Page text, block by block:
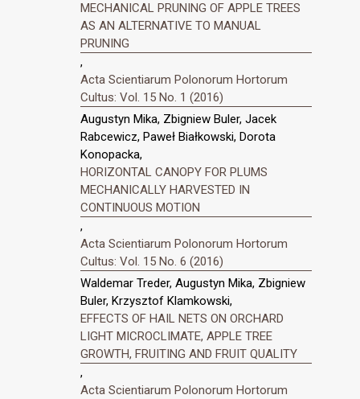
MECHANICAL PRUNING OF APPLE TREES
AS AN ALTERNATIVE TO MANUAL
PRUNING
,
Acta Scientiarum Polonorum Hortorum
Cultus: Vol. 15 No. 1 (2016)
Augustyn Mika, Zbigniew Buler, Jacek
Rabcewicz, Paweł Białkowski, Dorota
Konopacka,
HORIZONTAL CANOPY FOR PLUMS
MECHANICALLY HARVESTED IN
CONTINUOUS MOTION
,
Acta Scientiarum Polonorum Hortorum
Cultus: Vol. 15 No. 6 (2016)
Waldemar Treder, Augustyn Mika, Zbigniew
Buler, Krzysztof Klamkowski,
EFFECTS OF HAIL NETS ON ORCHARD
LIGHT MICROCLIMATE, APPLE TREE
GROWTH, FRUITING AND FRUIT QUALITY
,
Acta Scientiarum Polonorum Hortorum